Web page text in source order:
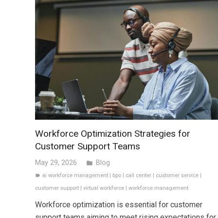
Workforce Optimization Strategies for
Customer Support Teams
May 29, 2026 folder Blog
label ai workforce management bpo call center customer service
customer support
virtual workforce workforce management
Workforce optimization is essential for customer